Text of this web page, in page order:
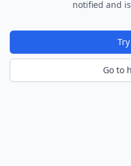
notified and
Go to